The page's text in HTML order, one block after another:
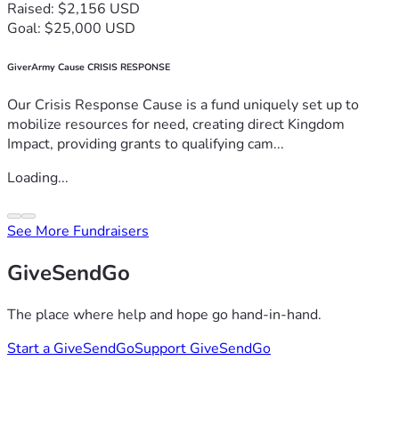
Raised: $2,156 USD
Goal: $25,000 USD
GiverArmy Cause CRISIS RESPONSE
Our Crisis Response Cause is a fund uniquely set up to
mobilize resources for need, creating direct Kingdom
Impact, providing grants to qualifying cam...
Loading...
See More Fundraisers
GiveSendGo
The place where help and hope go hand-in-hand.
Start a GiveSendGoSupport GiveSendGo